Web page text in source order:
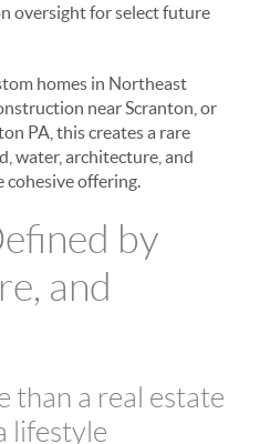
oversight for select future
homes in Northeast
near Scranton, or
PA, this creates a rare
water, architecture, and
offering.
by
and
than a real estate
lifestyle